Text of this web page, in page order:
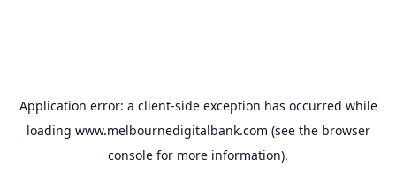
Application error: a client-side exception has occurred while
loading www.melbournedigitalbank.com (see the browser
console for more information).